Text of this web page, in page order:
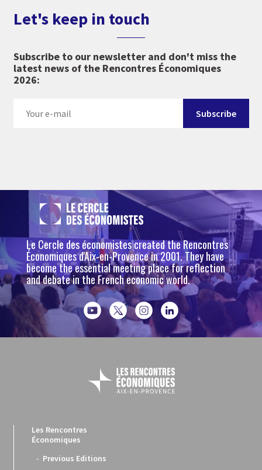
Let's keep in touch
Subscribe to our newsletter and don't miss the
latest news of the Rencontres Économiques
2026:
Le Cercle des économistes created the Rencontres
Économiques d'Aix-en-Provence in 2001. They have
become the essential meeting place for reflection
and debate in the French economic world.
Les Rencontres
Économiques
Previous Editions